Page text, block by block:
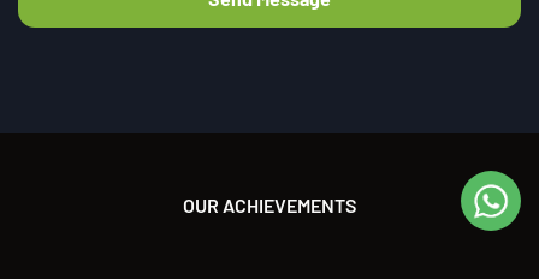
OUR ACHIEVEMENTS